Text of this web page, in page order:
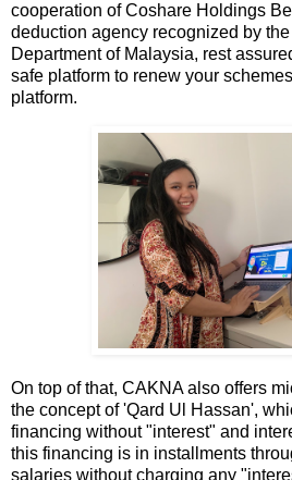
cooperation of Coshare Holdings
deduction agency recognized by
Department of Malaysia, rest
safe platform to renew your
platform.
On top of that, CAKNA also offers
the concept of 'Qard Ul Hassan',
financing without "interest" and
this financing is in installments
salaries without charging any